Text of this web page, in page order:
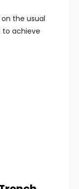
the usual
to achieve